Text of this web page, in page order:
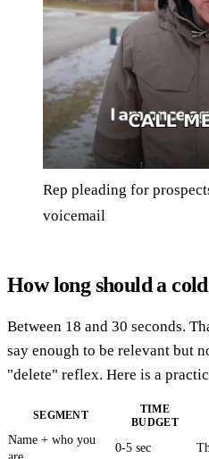
Rep pleading for
voicemail
How long should a
Between 18 and 30 seconds.
say enough to be relevant but
"delete" reflex. Here is a
SEGMENT
TIME
BUDGET
Name + who you
0-5 sec